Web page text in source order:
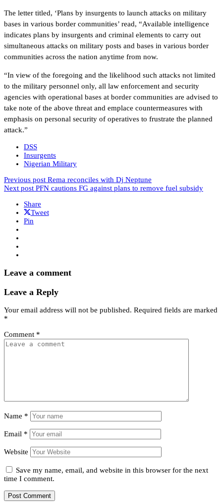
The letter titled, ‘Plans by insurgents to launch attacks on military
bases in various border communities’ read, “Available intelligence
indicates plans by insurgents and criminal elements to carry out
simultaneous attacks on military posts and bases in various border
communities across the nation anytime from now.
“In view of the foregoing and the likelihood such attacks not limited
to the military personnel only, all law enforcement and security
agencies with operational bases at border communities are advised to
take note of the above threat and emplace countermeasures with
emphasis on personal security of operatives to frustrate the planned
attack.”
DSS
Insurgents
Nigerian Military
Previous post Rema reconciles with Dj Neptune
Next post PFN cautions FG against plans to remove fuel subsidy
Share
Tweet
Pin
Leave a comment
Leave a Reply
Your email address will not be published. Required fields are marked
*
Comment *
Name *
Email *
Website
Save my name, email, and website in this browser for the next
time I comment.